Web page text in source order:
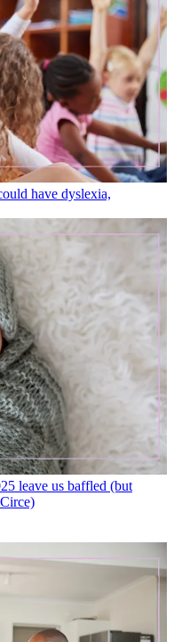
have dyslexia,
leave us baffled (but